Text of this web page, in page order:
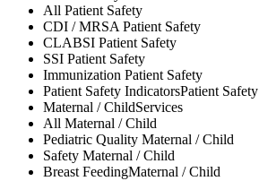
All Patient Safety
CDI / MRSAPatient Safety
CLABSI Patient Safety
SSI Patient Safety
Immunization Patient Safety
Patient Safety IndicatorsPatient Safety
Maternal / ChildServices
All Maternal / Child
Pediatric Quality Maternal / Child
Safety Maternal / Child
Breast FeedingMaternal / Child